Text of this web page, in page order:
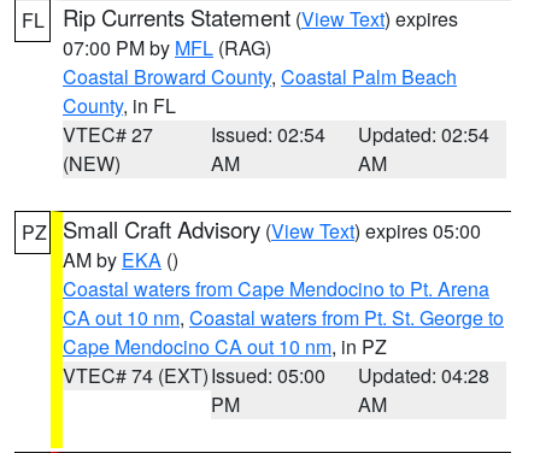
FL Rip Currents Statement (View Text) expires
07:00 PM by MFL (RAG)
Coastal Broward County, Coastal Palm Beach
County, in FL
VTEC# 27
(NEW)
Issued: 02:54
AM
Updated: 02:54
AM
PZ Small Craft Advisory (View Text) expires 05:00
AM by EKA ()
Coastal waters from Cape Mendocino to Pt. Arena
CA out 10 nm, Coastal waters from Pt. St. George to
Cape Mendocino CA out 10 nm, in PZ
VTEC# 74 (EXT)Issued: 05:00
PM
Updated: 04:28
AM